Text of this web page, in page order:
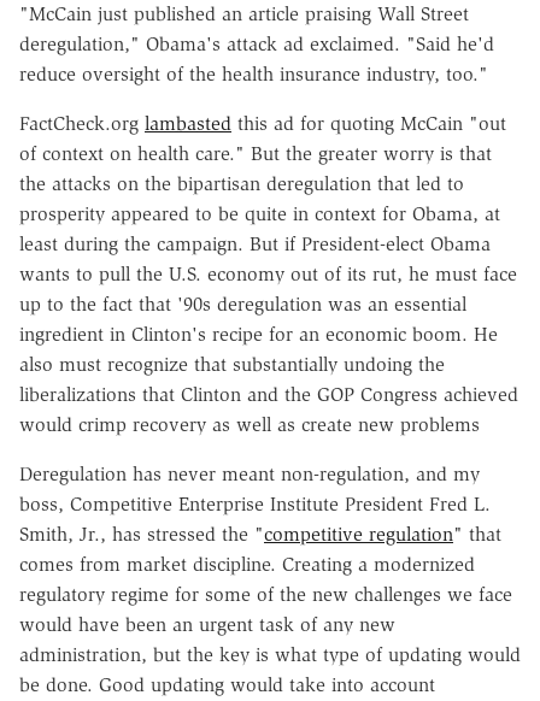
"McCain just published an article praising Wall Street
deregulation," Obama's attack ad exclaimed. "Said he'd
reduce oversight of the health insurance industry, too."
FactCheck.org lambasted this ad for quoting McCain "out
of context on health care." But the greater worry is that
the attacks on the bipartisan deregulation that led to
prosperity appeared to be quite in context for Obama, at
least during the campaign. But if President-elect Obama
wants to pull the U.S. economy out of its rut, he must face
up to the fact that '90s deregulation was an essential
ingredient in Clinton's recipe for an economic boom. He
also must recognize that substantially undoing the
liberalizations that Clinton and the GOP Congress achieved
would crimp recovery as well as create new problems
Deregulation has never meant non-regulation, and my
boss, Competitive Enterprise Institute President Fred L.
Smith, Jr., has stressed the "competitive regulation" that
comes from market discipline. Creating a modernized
regulatory regime for some of the new challenges we face
would have been an urgent task of any new
administration, but the key is what type of updating would
be done. Good updating would take into account